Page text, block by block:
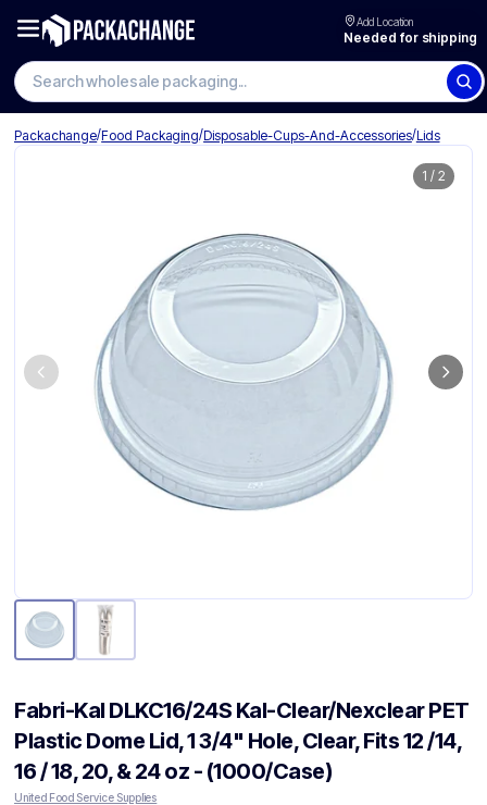
Add Location
Needed for shipping
Search wholesale packaging
Packachange/Food Packaging/Disposable-Cups-And-Accessories/Lids
1 / 2
Fabri-Kal DLKC16/24S Kal-Clear/Nexclear PET
Plastic Dome Lid, 1 3/4" Hole, Clear, Fits 12 /14,
16 / 18, 20, & 24 oz - (1000/Case)
United Food Service Supplies